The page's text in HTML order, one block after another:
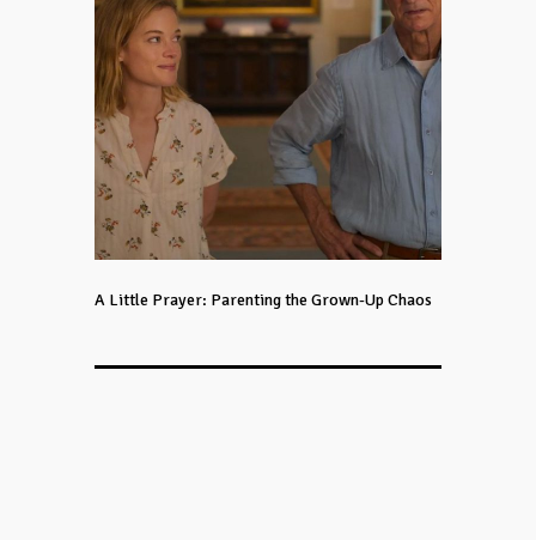
A Little Prayer: Parenting the Grown-Up Chaos